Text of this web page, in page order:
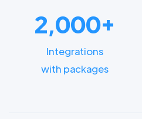
2,000+
Integrations
with packages